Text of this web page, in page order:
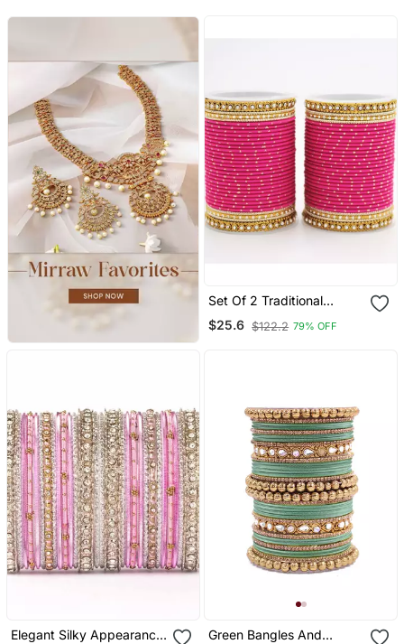
Set Of 2 Traditional
Partywear Bangle Sets For
Women
$25.6 $122.2 79% OFF
Elegant Silky Appearance
Green Bangles And